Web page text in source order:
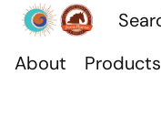
About Products